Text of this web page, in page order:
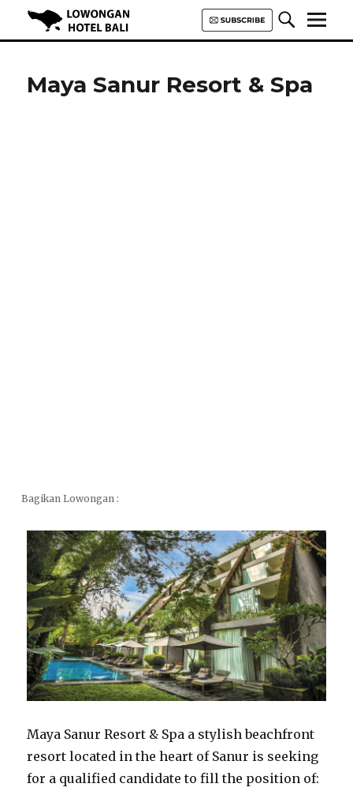
Hotel Bali | HHRMA Hotel Bali
Maya Sanur Resort & Spa
Bagikan Lowongan :
Maya Sanur Resort & Spa a stylish beachfront
resort located in the heart of Sanur is seeking
for a qualified candidate to fill the position of: